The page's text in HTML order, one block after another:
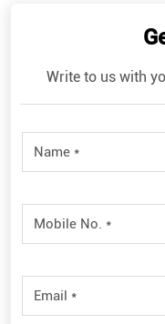
Write to us with